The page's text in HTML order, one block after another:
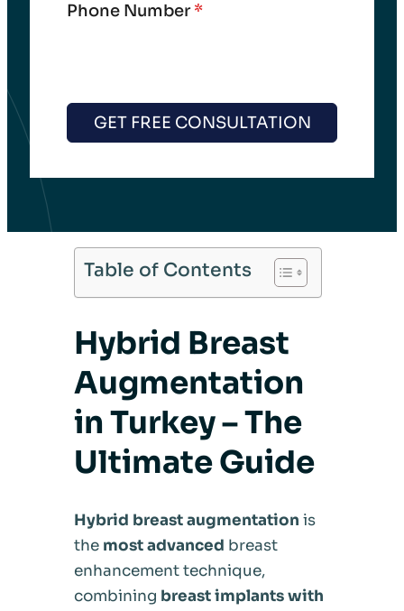
Phone Number*
GET FREE CONSULTATION
Table of Contents
Hybrid Breast
Augmentation
in Turkey – The
Ultimate Guide
Hybrid breast augmentation is
the most advanced breast
enhancement technique,
combining breast implants with